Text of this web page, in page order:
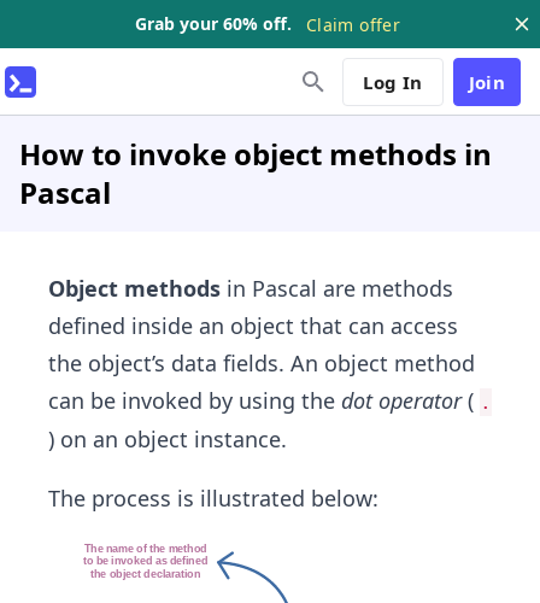
Grab your 60% off. Claim offer
Log In Join
How to invoke object methods in
Pascal
Object methods in Pascal are methods
defined inside an object that can access
the object’s data fields. An object method
can be invoked by using the dot operator( .
) on an object instance.
The process is illustrated below: